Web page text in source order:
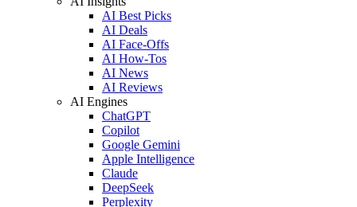
AI Best Picks
AI Deals
AI Face-Offs
AI How-Tos
AI News
AI Reviews
AI Engines
ChatGPT
Copilot
Google Gemini
Apple Intelligence
Claude
DeepSeek
Perplexity